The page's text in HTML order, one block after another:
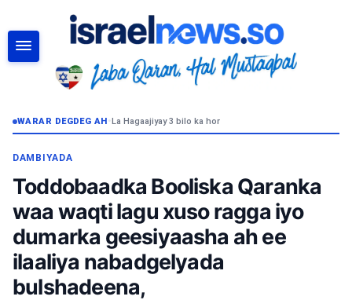
WARAR DEGDEG AH•La Hagaajiyay 3 bilo ka hor
DAMBIYADA
Toddobaadka Booliska Qaranka
waa waqti lagu xuso ragga iyo
dumarka geesiyaasha ah ee
ilaaliya nabadgelyada
bulshadeena,